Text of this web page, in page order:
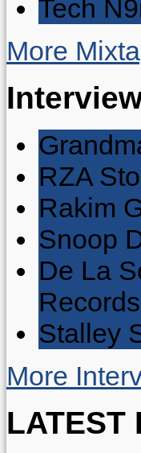
Tech
More
RZA
Rakim
Snoop
De La
Stalley
More
LATEST